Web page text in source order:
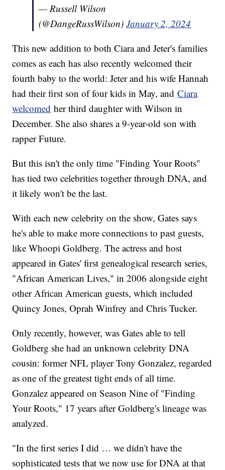
— Russell Wilson
(@DangeRussWilson)January 2, 2024
This new addition to both Ciara and Jeter's families
comes as each has also recently welcomed their
fourth baby to the world: Jeter and his wife Hannah
had their first son of four kids in May, andCiara
welcomed her third daughter with Wilson in
December. She also shares a 9-year-old son with
rapper Future.
But this isn't the only time "Finding Your Roots"
has tied two celebrities together through DNA, and
it likely won't be the last.
With each new celebrity on the show, Gates says
he's able to make more connections to past guests,
like Whoopi Goldberg. The actress and host
appeared in Gates' first genealogical research series,
"African American Lives," in 2006 alongside eight
other African American guests, which included
Quincy Jones, Oprah Winfrey and Chris Tucker.
Only recently, however, was Gates able to tell
Goldberg she had an unknown celebrity DNA
cousin: former NFL player Tony Gonzalez, regarded
as one of the greatest tight ends of all time.
Gonzalez appeared on Season Nine of "Finding
Your Roots," 17 years after Goldberg's lineage was
analyzed.
"In the first series I did … we didn't have the
sophisticated tests that we now use for DNA at that